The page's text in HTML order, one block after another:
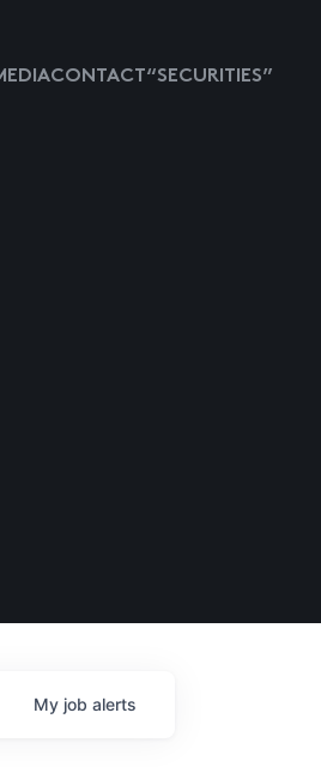
CONTACT “SECURITIES”
My job alerts